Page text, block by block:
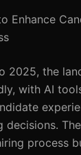
Enhance
2025, the
with AI
decisions.
process